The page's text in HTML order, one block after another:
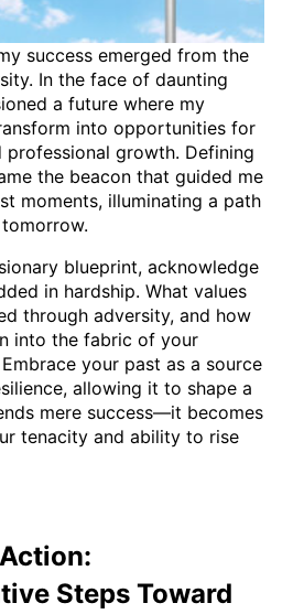
success emerged from the
In the face of daunting
a future where my
into opportunities for
professional growth. Defining
the beacon that guided me
moments, illuminating a path
blueprint, acknowledge
in hardship. What values
through adversity, and how
into the fabric of your
Embrace your past as a source
allowing it to shape a
mere success—it becomes
tenacity and ability to rise
Steps Toward